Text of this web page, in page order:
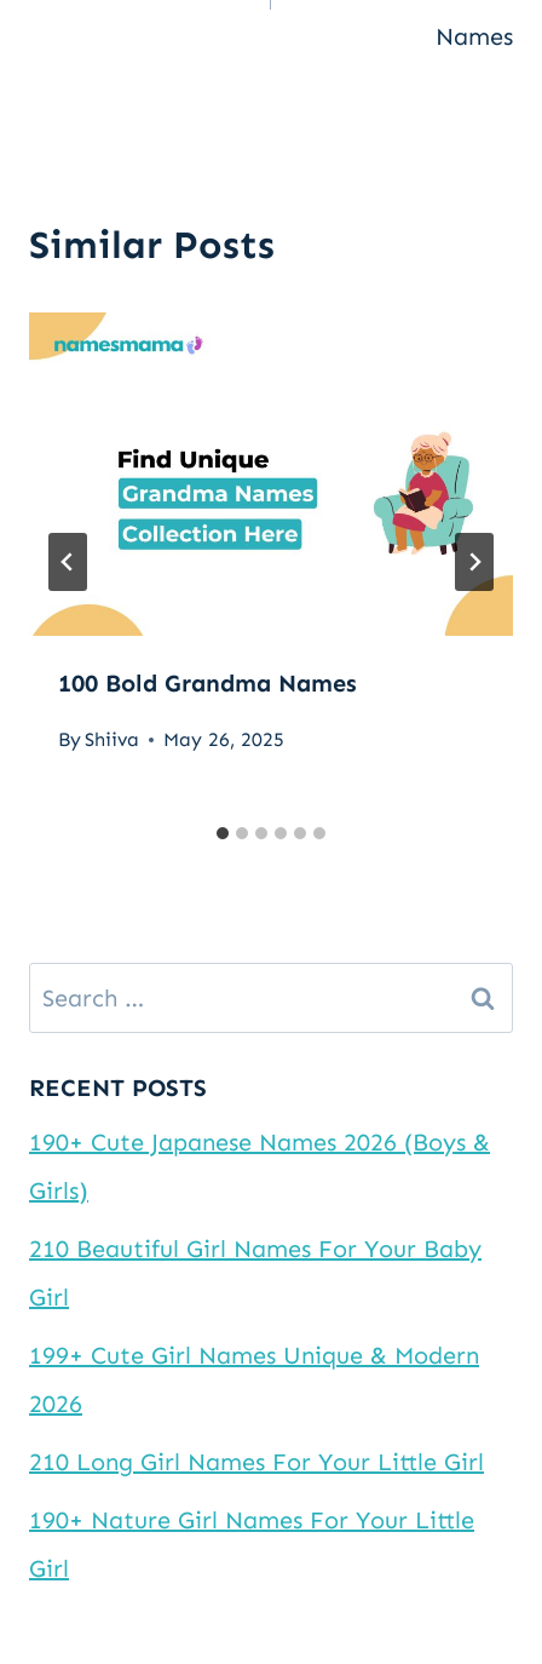
Names
Similar Posts
100 Bold Grandma Names
ByShiiva May 26, 2025
Search
for:
RECENT POSTS
190+ Cute Japanese Names 2026 (Boys &
Girls)
210 Beautiful Girl Names For Your Baby
Girl
199+ Cute Girl Names Unique & Modern
2026
210 Long Girl Names For Your Little Girl
190+ Nature Girl Names For Your Little
Girl